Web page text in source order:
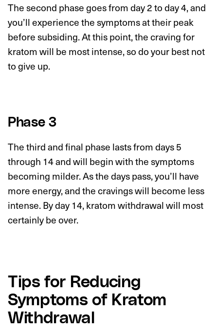
The second phase goes from day 2 to day 4, and
you’ll experience the symptoms at their peak
before subsiding. At this point, the craving for
kratom will be most intense, so do your best not
to give up.
Phase 3
The third and final phase lasts from days 5
through 14 and will begin with the symptoms
becoming milder. As the days pass, you’ll have
more energy, and the cravings will become less
intense. By day 14, kratom withdrawal will most
certainly be over.
Tips for Reducing
Symptoms of Kratom
Withdrawal